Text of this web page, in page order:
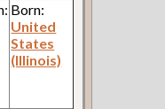
Born:
United
States
(Illinois)